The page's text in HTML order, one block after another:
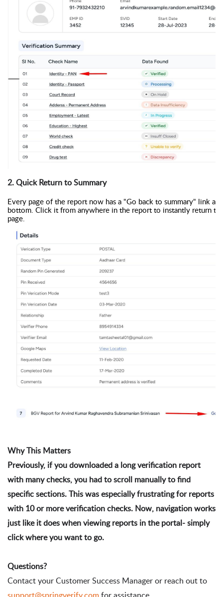
2. Quick Return to Summary
Every page of the report now has a "Go back to summary" link at
bottom. Click it from anywhere in the report to instantly return to
page.
Why This Matters
Previously, if you downloaded a long verification report
with many checks, you had to scroll manually to find
specific sections. This was especially frustrating for reports
with 10 or more verification checks. Now, navigation works
just like it does when viewing reports in the portal- simply
click where you want to go.
Contact your Customer Success Manager or reach out to